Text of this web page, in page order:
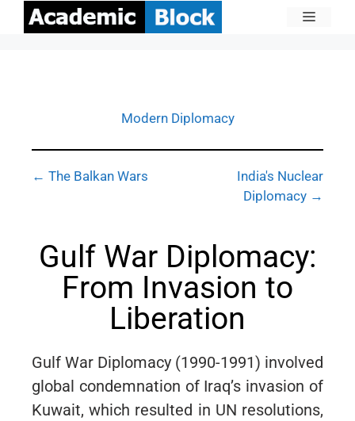
Modern Diplomacy
← The Balkan Wars
India's Nuclear
Diplomacy →
Gulf War Diplomacy:
From Invasion to
Liberation
Gulf War Diplomacy (1990-1991) involved
global condemnation of Iraq’s invasion of
Kuwait, which resulted in UN resolutions,